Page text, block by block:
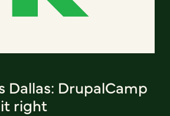
Dallas: DrupalCamp
right